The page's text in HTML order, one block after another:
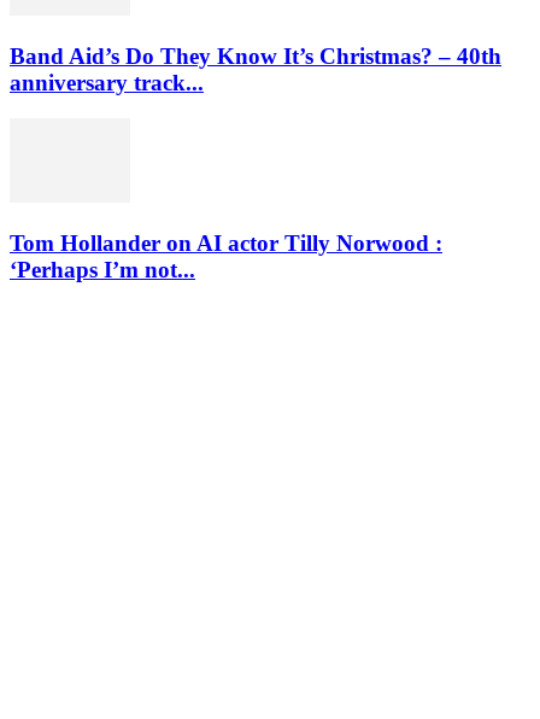
Band Aid’s Do They Know It’s Christmas? – 40th
anniversary track...
Tom Hollander on AI actor Tilly Norwood :
‘Perhaps I’m not...